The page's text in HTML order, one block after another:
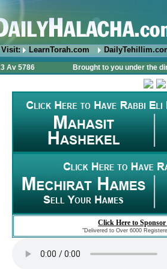
LearnTorah.com
Av 5786 Brought to you under the
Click Here to
"Delivered to Over 6000